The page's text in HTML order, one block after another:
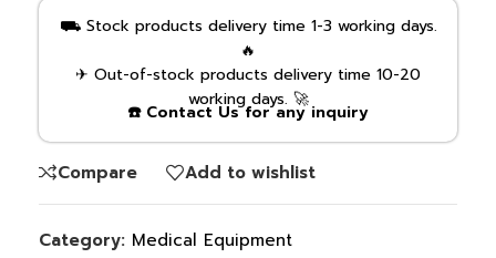
⛟ Stock products delivery time 1-3 working days.
🔥
✈ Out-of-stock products delivery time 10-20
working days. 🚀
☎️ Contact Us for any inquiry
Compare Add to wishlist
Category: Medical Equipment